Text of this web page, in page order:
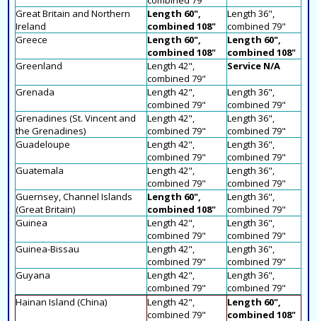
Great Britain and Northern
Ireland
Length 60",
combined 108"
Length 36",
combined 79"
Greece
Length 60",
combined 108"
Length 60",
combined 108"
Greenland
Length 42",
combined 79"
Service N/A
Grenada
Length 42",
combined 79"
Length 36",
combined 79"
Grenadines (St. Vincent and
the Grenadines)
Length 42",
combined 79"
Length 36",
combined 79"
Guadeloupe
Length 42",
combined 79"
Length 36",
combined 79"
Guatemala
Length 42",
combined 79"
Length 36",
combined 79"
Guernsey, Channel Islands
(Great Britain)
Length 60",
combined 108"
Length 36",
combined 79"
Guinea
Length 42",
combined 79"
Length 36",
combined 79"
Guinea-Bissau
Length 42",
combined 79"
Length 36",
combined 79"
Guyana
Length 42",
combined 79"
Length 36",
combined 79"
Hainan Island (China)
Length 42",
combined 79"
Length 60",
combined 108"